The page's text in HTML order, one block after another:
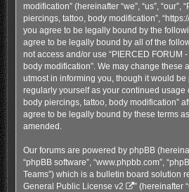
modification” (hereinafter “we”, “us”, “our”,
piercings, tattoo, body modification”,
you agree to be legally bound by the
agree to be legally bound by all of the
not access and/or use “PIERCED FORUM
body modification”. We may change these
utmost in informing you, though it would
regularly yourself as your continued usage
body piercings, tattoo, body modification”
agree to be legally bound by these terms
amended.
Our forums are powered by phpBB
“phpBB software”, “www.phpbb.com”,
Teams”) which is a bulletin board solution
General Public License v2
” (hereinafter